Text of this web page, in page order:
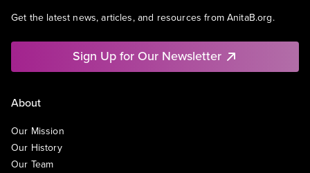
Get the latest news, articles, and resources from AnitaB.org.
Sign Up for Our Newsletter
About
Our Mission
Our History
Our Team